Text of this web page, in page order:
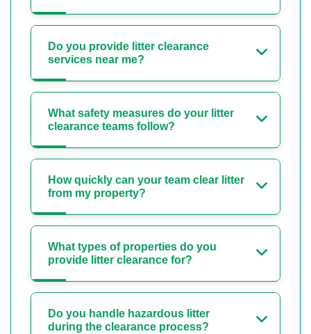
Do you provide litter clearance
services near me?
What safety measures do your litter
clearance teams follow?
How quickly can your team clear litter
from my property?
What types of properties do you
provide litter clearance for?
Do you handle hazardous litter
during the clearance process?